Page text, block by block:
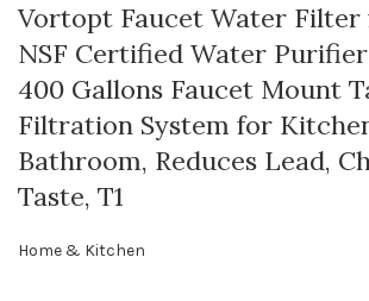
Vortopt Faucet Water Filter
NSF Certified Water
400 Gallons Faucet Mount
Filtration System for
Bathroom, Reduces Lead,
Taste, T1
Home & Kitchen